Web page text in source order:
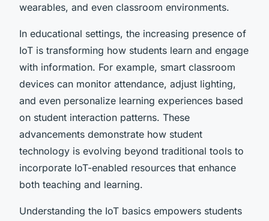
wearables, and even classroom environments.
In educational settings, the increasing presence of
IoT is transforming how students learn and engage
with information. For example, smart classroom
devices can monitor attendance, adjust lighting,
and even personalize learning experiences based
on student interaction patterns. These
advancements demonstrate how student
technology is evolving beyond traditional tools to
incorporate IoT-enabled resources that enhance
both teaching and learning.
Understanding the IoT basics empowers students